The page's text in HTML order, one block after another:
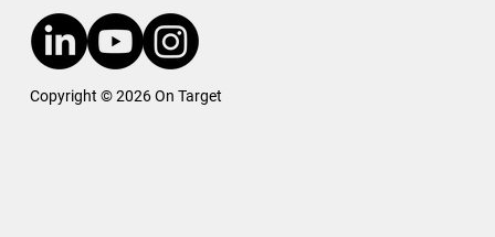
Copyright © 2026 On Target